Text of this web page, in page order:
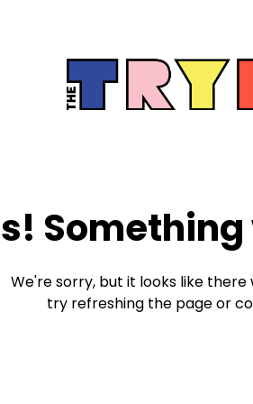
We're sorry, but it looks like there
try refreshing the page or